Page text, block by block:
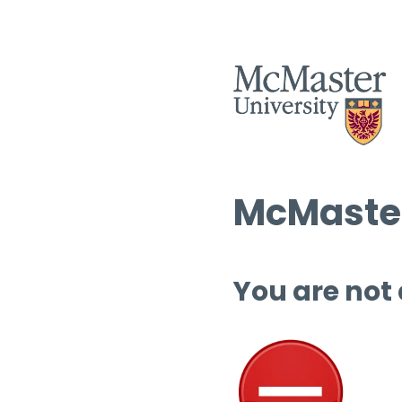
You are